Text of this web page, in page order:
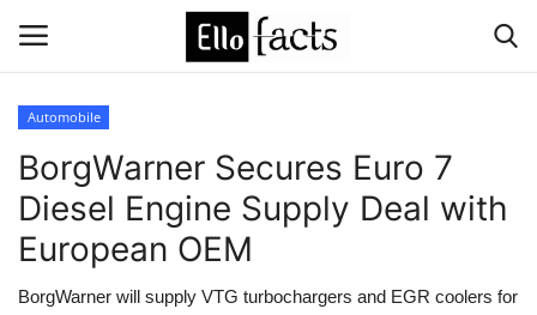
Home
Devotional
Automobile
BorgWarner Secures Euro 7
Diesel Engine Supply Deal with
European OEM
BorgWarner will supply VTG turbochargers and EGR coolers for